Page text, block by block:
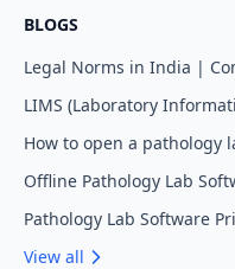
BLOGS
Legal Norms in India |
LIMS (Laboratory
How to open a pathology
Offline Pathology Lab
Pathology Lab Software
View all